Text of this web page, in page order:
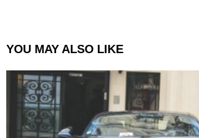
YOU MAY ALSO LIKE